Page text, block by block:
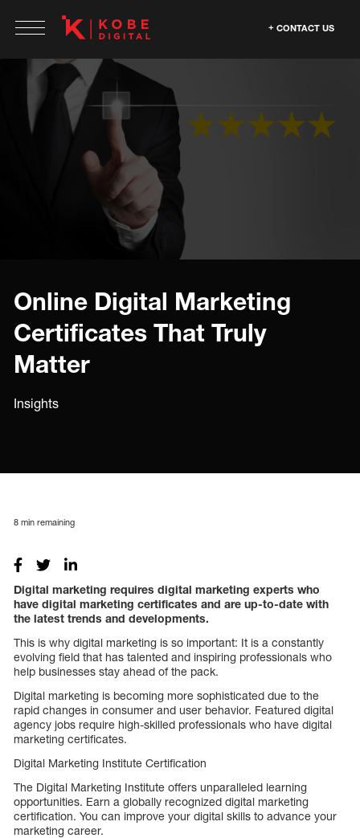
CONTACT US
Online Digital Marketing
Certificates That Truly
Matter
Insights
8 min remaining
Digital marketing requires digital marketing experts who
have digital marketing certificates and are up-to-date with
the latest trends and developments.
This is why digital marketing is so important: It is a constantly
evolving field that has talented and inspiring professionals who
help businesses stay ahead of the pack.
Digital marketing is becoming more sophisticated due to the
rapid changes in consumer and user behavior. Featured digital
agency jobs require high-skilled professionals who have digital
marketing certificates.
Digital Marketing Institute Certification
The Digital Marketing Institute offers unparalleled learning
opportunities. Earn a globally recognized digital marketing
certification. You can improve your digital skills to advance your
marketing career.